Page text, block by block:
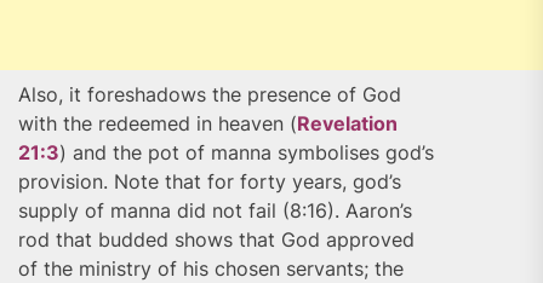
Also, it foreshadows the presence of God
with the redeemed in heaven (Revelation
21:3) and the pot of manna symbolises god’s
provision. Note that for forty years, god’s
supply of manna did not fail (8:16). Aaron’s
rod that budded shows that God approved
of the ministry of his chosen servants; the